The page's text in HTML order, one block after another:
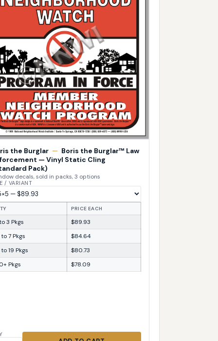
the Burglar — Boris the Burglar™ Law
— Vinyl Static Cling
Pack)
decals, sold in packs, 3 options
/ VARIANT
PRICE EACH
3 Pkgs
$89.93
7 Pkgs
$84.64
19 Pkgs
$80.73
Pkgs
$78.09